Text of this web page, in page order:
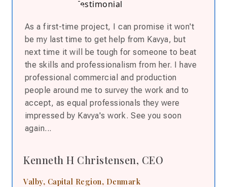
As a first-time project, I canpromise it won't
be my last time to get help from Kavya, but
next time it will be tough for someone to beat
the skills and professionalism from her. I have
professional commercial and production
people around me to survey the work and to
accept, as equal professionals they were
impressed by Kavya's work. See you soon
again...
Kenneth H Christensen, CEO
Valby, Capital Region, Denmark